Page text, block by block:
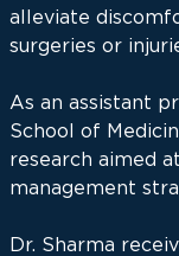
alleviate
surgeries or
As an assistant
School of
research aimed
management
Dr. Sharma